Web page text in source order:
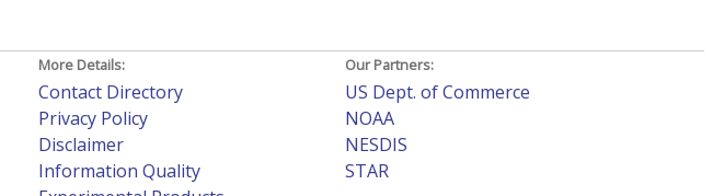
More Details:
Contact Directory
Privacy Policy
Disclaimer
Information Quality
Our Partners:
US Dept. of Commerce
NOAA
NESDIS
STAR